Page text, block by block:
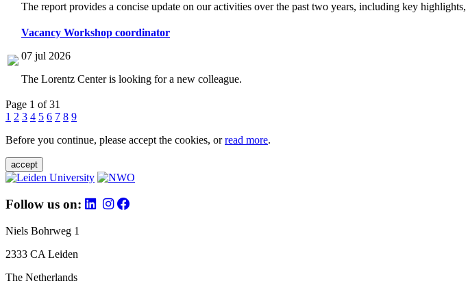
The report provides a concise update on our activities over the past two years, including key
Vacancy Workshop coordinator
07 jul 2026
The Lorentz Center is looking for a new colleague.
Page 1 of 31
1 2 3 4 5 6 7 8 9
Before you continue, please accept the cookies, orread more.
accept
Follow us on:
Niels Bohrweg 1
2333 CA Leiden
The Netherlands